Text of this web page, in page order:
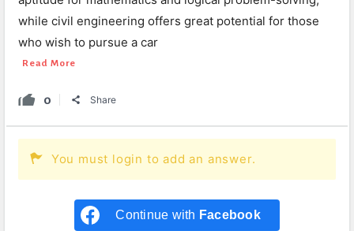
while civil engineering offers great potential for those
who wish to pursue a car
Read More
0 Share
You must login to add an answer.
Continue with Facebook